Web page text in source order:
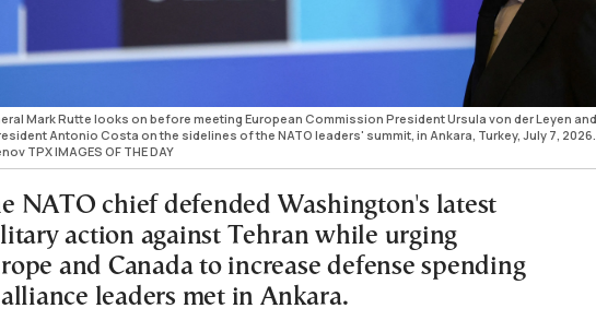
Mark Rutte looks on before meeting European Commission President Ursula von der Leyen and
Antonio Costa on the sidelines of the NATO leaders' summit, in Ankara, Turkey, July 7, 2026.
TPX IMAGES OF THE DAY
NATO chief defended Washington's latest
action against Tehran while urging
and Canada to increase defense spending
alliance leaders met in Ankara.